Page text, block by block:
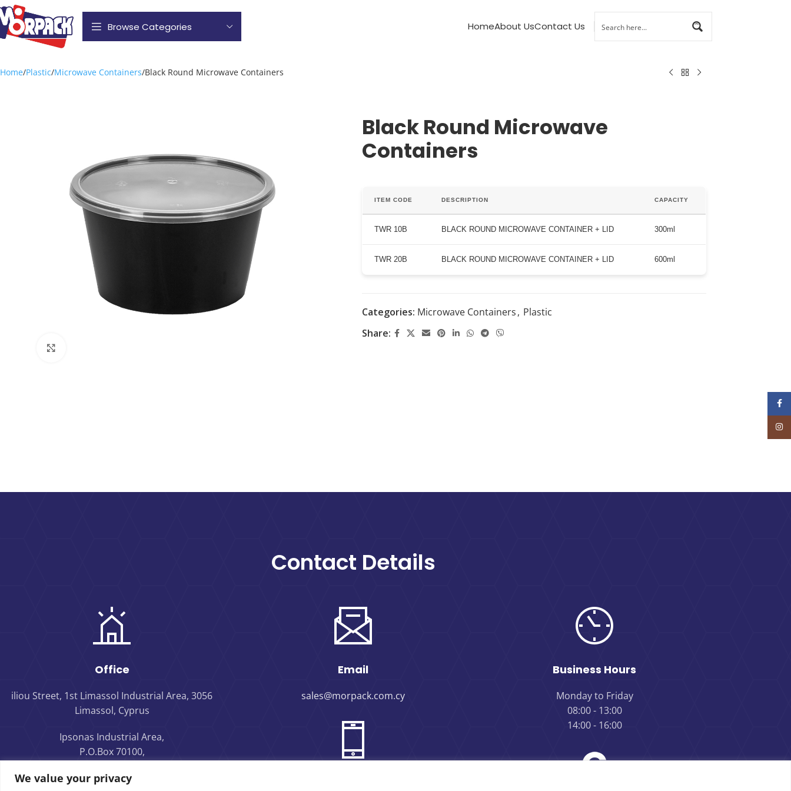
We value your privacy
Browse Categories HomeAbout UsContact Us
Home Plastic Microwave Containers Black Round Microwave Containers
Black Round Microwave
Containers
ITEM CODE DESCRIPTION CAPACITY
TWR 10B BLACK ROUND MICROWAVE CONTAINER + LID 300ml
TWR 20B BLACK ROUND MICROWAVE CONTAINER + LID 600ml
Categories: Microwave Containers, Plastic
Share:
Contact Details
Office
iliou Street, 1st Limassol Industrial Area, 3056
Limassol, Cyprus
Ipsonas Industrial Area,
P.O.Box 70100,
Email
sales@morpack.com.cy
Business Hours
Monday to Friday
08:00 - 13:00
14:00 - 16:00